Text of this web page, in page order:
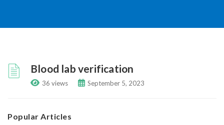
Blood lab verification
36 views September 5, 2023
Popular Articles